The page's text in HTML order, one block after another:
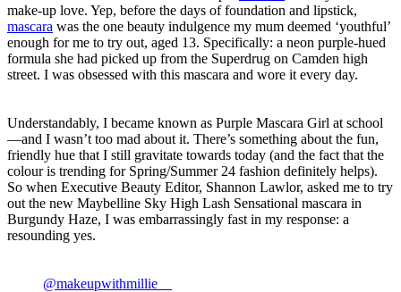
make-up love. Yep, before the days of foundation and lipstick,
mascara was the one beauty indulgence my mum deemed ‘youthful’
enough for me to try out, aged 13. Specifically: a neon purple-hued
formula she had picked up from the Superdrug on Camden high
street. I was obsessed with this mascara and wore it every day.
Understandably, I became known as Purple Mascara Girl at school
—and I wasn’t too mad about it. There’s something about the fun,
friendly hue that I still gravitate towards today (and the fact that the
colour is trending for Spring/Summer 24 fashion definitely helps).
So when Executive Beauty Editor, Shannon Lawlor, asked me to try
out the new Maybelline Sky High Lash Sensational mascara in
Burgundy Haze, I was embarrassingly fast in my response: a
resounding yes.
@makeupwithmillie__